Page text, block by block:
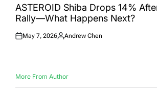
IN
ASTEROID Shiba Drops 14%
Rally—What Happens Next?
Posted
May 7, 2026
Posted
Andrew Chen
More From Author